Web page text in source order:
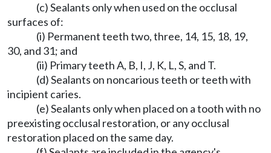
(c) Sealants only when used on the occlusal
surfaces of:
(i) Permanent teeth two, three, 14, 15, 18, 19,
30, and 31; and
(ii) Primary teeth A, B, I, J, K, L, S, and T.
(d) Sealants on noncarious teeth or teeth with
incipient caries.
(e) Sealants only when placed on a tooth with no
preexisting occlusal restoration, or any occlusal
restoration placed on the same day.